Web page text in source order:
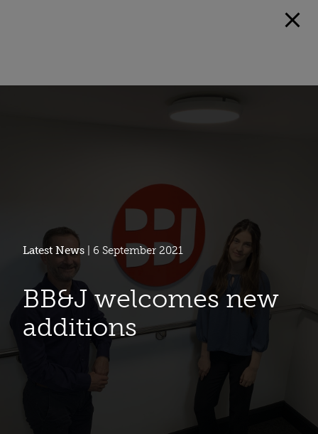
Latest News | 6 September 2021
BB&J welcomes new
additions